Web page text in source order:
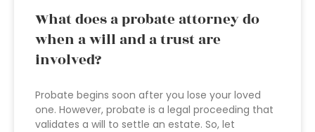
What does a probate attorney do
when a will and a trust are
involved?
Probate begins soon after you lose your loved
one. However, probate is a legal proceeding that
validates a will to settle an estate. So, let